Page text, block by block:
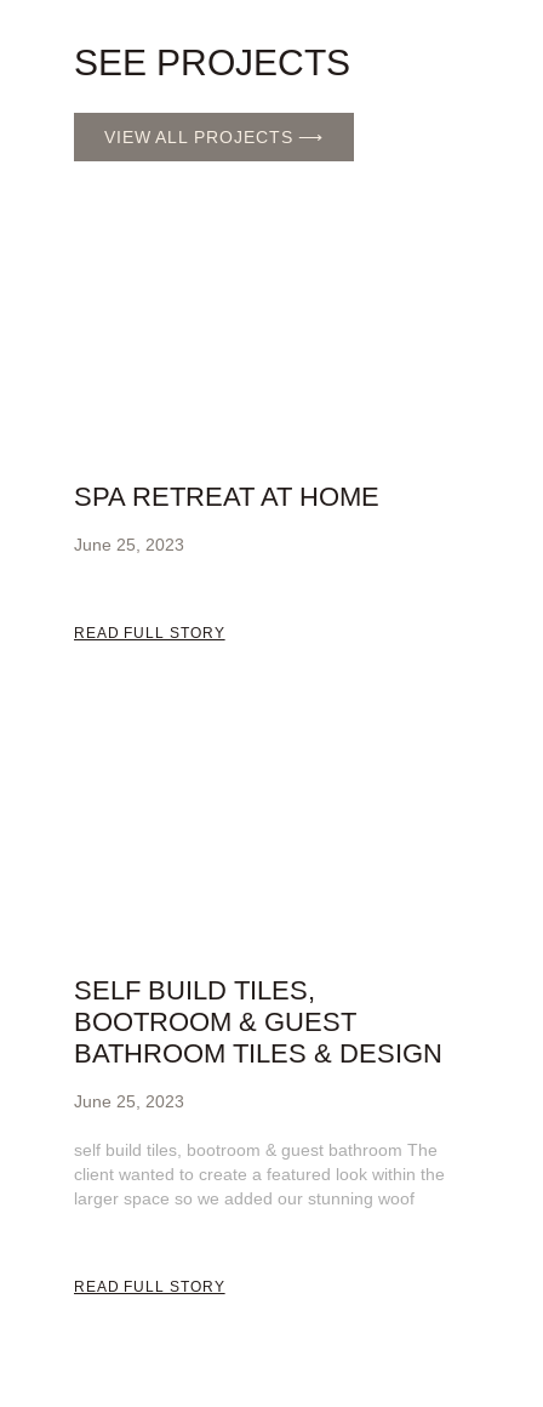
SEE PROJECTS
VIEW ALL PROJECTS ⟶
SPA RETREAT AT HOME
June 25, 2023
READ FULL STORY
SELF BUILD TILES,
BOOTROOM & GUEST
BATHROOM​ TILES & DESIGN
June 25, 2023
self build tiles, bootroom & guest bathroom The
client wanted to create a featured look within the
larger space so we added our stunning woof
READ FULL STORY